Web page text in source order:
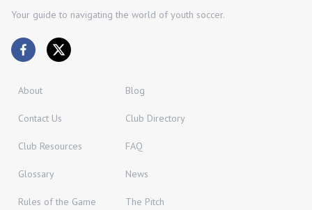
Your guide to navigating the world of youth soccer.
About Blog
Contact Us Club Directory
Club Resources FAQ
Glossary News
Rules of the Game The Pitch